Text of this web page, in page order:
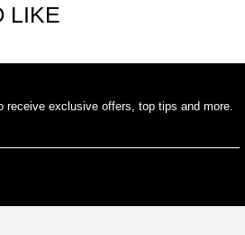
LIKE
receive exclusive offers, top tips and more.